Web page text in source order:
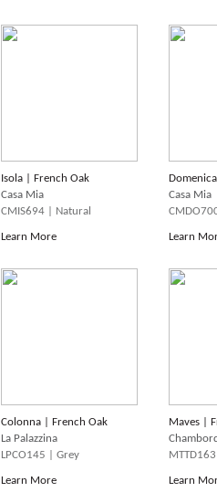
Isola | French Oak
Casa Mia
CMIS694 | Natural
Learn More
Casa Mia
Learn
Colonna | French Oak
La Palazzina
LPCO145 | Grey
Learn More
Maves |
Learn